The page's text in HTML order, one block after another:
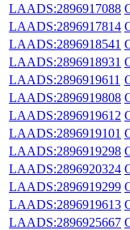
LAADS:2896917088
LAADS:2896917814
LAADS:2896918541
LAADS:2896918931
LAADS:2896919611
LAADS:2896919808
LAADS:2896919612
LAADS:2896919101
LAADS:2896919298
LAADS:2896920324
LAADS:2896919299
LAADS:2896919613
LAADS:2896925667